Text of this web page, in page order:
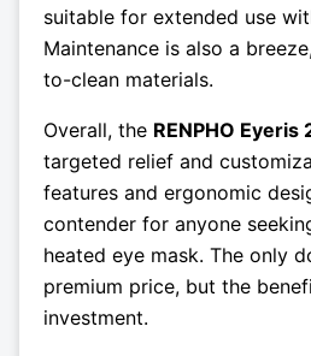
suitable for extended use
Maintenance is also a
to-clean materials.
Overall, the RENPHO Eyeris
targeted relief and
features and ergonomic
contender for anyone
heated eye mask. The only
premium price, but the
investment.